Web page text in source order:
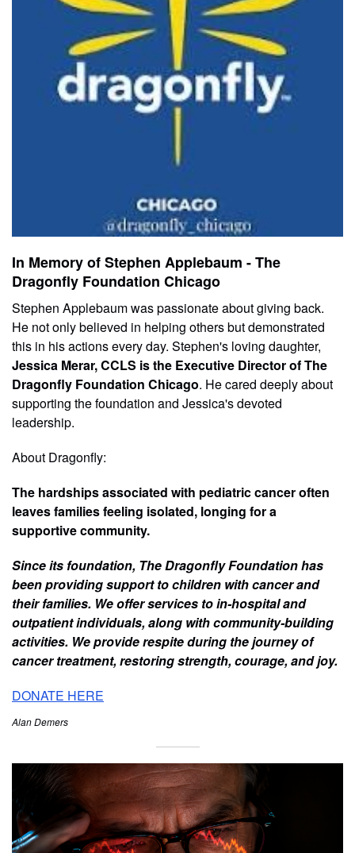
In Memory of Stephen Applebaum - The
Dragonfly Foundation Chicago
Stephen Applebaum was passionate about giving back.
He not only believed in helping others but demonstrated
this in his actions every day. Stephen's loving daughter,
Jessica Merar, CCLS is the Executive Director of The
Dragonfly Foundation Chicago. He cared deeply about
supporting the foundation and Jessica's devoted
leadership.
About Dragonfly:
The hardships associated with pediatric cancer often
leaves families feeling isolated, longing for a
supportive community.
Since its foundation, The Dragonfly Foundation has
been providing support to children with cancer and
their families. We offer services to in-hospital and
outpatient individuals, along with community-building
activities. We provide respite during the journey of
cancer treatment, restoring strength, courage, and joy.
DONATE HERE
Alan Demers